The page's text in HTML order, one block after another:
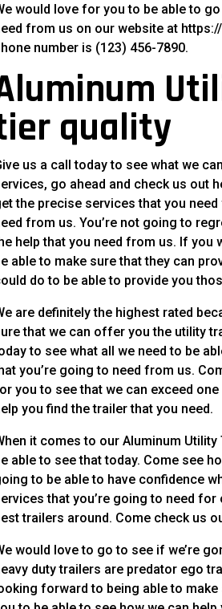
would love for you to be able to
from us on our website at
number is (123) 456-7890.
quality
us a call today to see what we
go ahead and check us out
the precise services that you
from us. You’re not going to
help that you need from us. If you
able to make sure that they can
do to be able to provide you
are definitely the highest rated
that we can offer you the utility
to see what all we need to be
you’re going to need from us.
you to see that we can exceed
you find the trailer that you need.
it comes to our Aluminum Utility
able to see that today. Come see
to be able to have confidence
that you’re going to need
trailers around. Come check us
would love to go to see if we’re
duty trailers are predator ego
forward to being able to make